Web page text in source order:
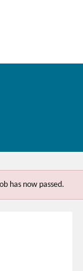
has now passed.